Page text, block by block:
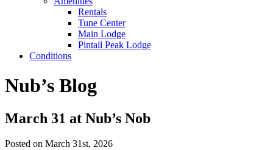
Rentals
Tune Center
Main Lodge
Pintail Peak Lodge
Conditions
Nub’s Blog
March 31 at Nub’s Nob
Posted on March 31st, 2026